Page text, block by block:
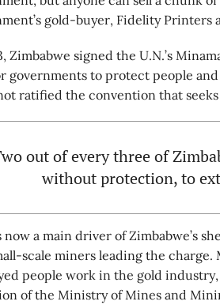
gold-buyer, Fidelity Printers
Zimbabwe signed the U.N.’s
governments to protect people
ratified the convention that
out of every three of
without protection, to
now a main driver of Zimbabwe’s
scale miners leading the
people work in the gold
of the Ministry of Mines and